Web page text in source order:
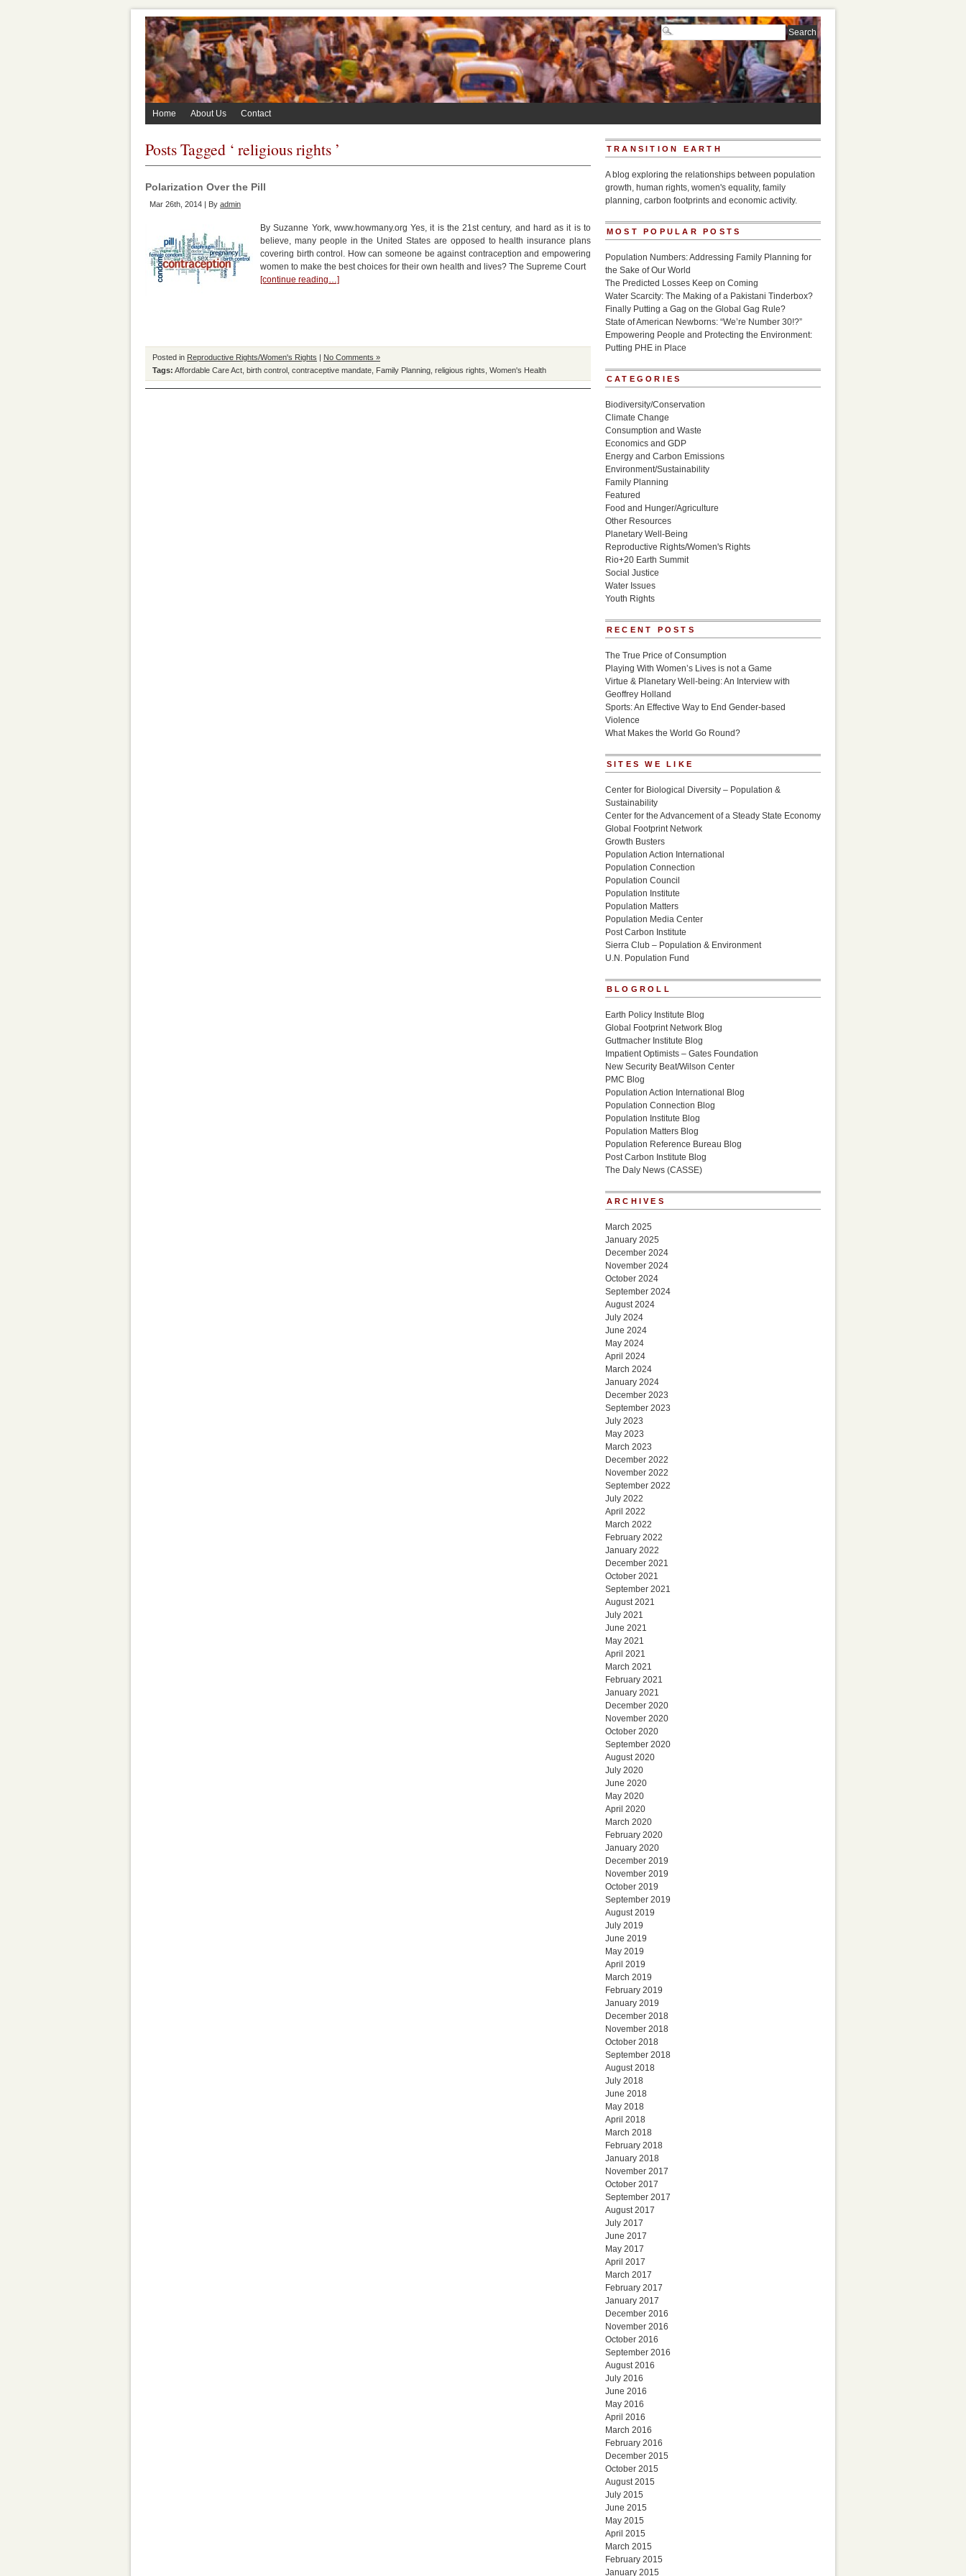
Home About Us Contact
Posts Tagged ‘ religious rights ’
Polarization Over the Pill
Mar 26th, 2014 | By admin
By Suzanne York, www.howmany.org Yes, it is the 21st century, and hard as it is to
believe, many people in the United States are opposed to health insurance plans
covering birth control. How can someone be against contraception and empowering
women to make the best choices for their own health and lives? The Supreme Court
[continue reading…]
Posted in Reproductive Rights/Women's Rights | No Comments »
Tags: Affordable Care Act birth control contraceptive mandate Family Planning religious rights Women's Health
TRANSITION EARTH
A blog exploring the relationships between population
growth, human rights, women's equality, family
planning, carbon footprints and economic activity.
MOST POPULAR POSTS
Population Numbers: Addressing Family Planning for
the Sake of Our World
The Predicted Losses Keep on Coming
Water Scarcity: The Making of a Pakistani Tinderbox?
Finally Putting a Gag on the Global Gag Rule?
State of American Newborns: “We’re Number 30!?”
Empowering People and Protecting the Environment:
Putting PHE in Place
CATEGORIES
Biodiversity/Conservation
Climate Change
Consumption and Waste
Economics and GDP
Energy and Carbon Emissions
Environment/Sustainability
Family Planning
Featured
Food and Hunger/Agriculture
Other Resources
Planetary Well-Being
Reproductive Rights/Women's Rights
Rio+20 Earth Summit
Social Justice
Water Issues
Youth Rights
RECENT POSTS
The True Price of Consumption
Playing With Women’s Lives is not a Game
Virtue & Planetary Well-being: An Interview with
Geoffrey Holland
Sports: An Effective Way to End Gender-based
Violence
What Makes the World Go Round?
SITES WE LIKE
Center for Biological Diversity – Population &
Sustainability
Center for the Advancement of a Steady State Economy
Global Footprint Network
Growth Busters
Population Action International
Population Connection
Population Council
Population Institute
Population Matters
Population Media Center
Post Carbon Institute
Sierra Club – Population & Environment
U.N. Population Fund
BLOGROLL
Earth Policy Institute Blog
Global Footprint Network Blog
Guttmacher Institute Blog
Impatient Optimists – Gates Foundation
New Security Beat/Wilson Center
PMC Blog
Population Action International Blog
Population Connection Blog
Population Institute Blog
Population Matters Blog
Population Reference Bureau Blog
Post Carbon Institute Blog
The Daly News (CASSE)
ARCHIVES
March 2025
January 2025
December 2024
November 2024
October 2024
September 2024
August 2024
July 2024
June 2024
May 2024
April 2024
March 2024
January 2024
December 2023
September 2023
July 2023
May 2023
March 2023
December 2022
November 2022
September 2022
July 2022
April 2022
March 2022
February 2022
January 2022
December 2021
October 2021
September 2021
August 2021
July 2021
June 2021
May 2021
April 2021
March 2021
February 2021
January 2021
December 2020
November 2020
October 2020
September 2020
August 2020
July 2020
June 2020
May 2020
April 2020
March 2020
February 2020
January 2020
December 2019
November 2019
October 2019
September 2019
August 2019
July 2019
June 2019
May 2019
April 2019
March 2019
February 2019
January 2019
December 2018
November 2018
October 2018
September 2018
August 2018
July 2018
June 2018
May 2018
April 2018
March 2018
February 2018
January 2018
November 2017
October 2017
September 2017
August 2017
July 2017
June 2017
May 2017
April 2017
March 2017
February 2017
January 2017
December 2016
November 2016
October 2016
September 2016
August 2016
July 2016
June 2016
May 2016
April 2016
March 2016
February 2016
December 2015
October 2015
August 2015
July 2015
June 2015
May 2015
April 2015
March 2015
February 2015
January 2015